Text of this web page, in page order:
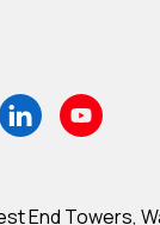
End Towers,